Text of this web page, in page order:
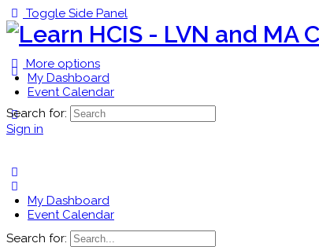
Toggle Side Panel
More options
My Dashboard
Event Calendar
Sign in
Search for:
My Dashboard
Event Calendar
Search for: